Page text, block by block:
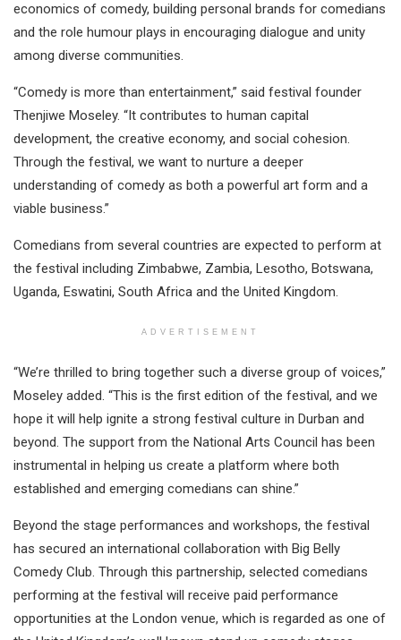
economics of comedy, building personal brands for comedians
and the role humour plays in encouraging dialogue and unity
among diverse communities.
“Comedy is more than entertainment,” said festival founder
Thenjiwe Moseley. “It contributes to human capital
development, the creative economy, and social cohesion.
Through the festival, we want to nurture a deeper
understanding of comedy as both a powerful art form and a
viable business.”
Comedians from several countries are expected to perform at
the festival including Zimbabwe, Zambia, Lesotho, Botswana,
Uganda, Eswatini, South Africa and the United Kingdom.
ADVERTISEMENT
“We’re thrilled to bring together such a diverse group of voices,”
Moseley added. “This is the first edition of the festival, and we
hope it will help ignite a strong festival culture in Durban and
beyond. The support from the National Arts Council has been
instrumental in helping us create a platform where both
established and emerging comedians can shine.”
Beyond the stage performances and workshops, the festival
has secured an international collaboration with Big Belly
Comedy Club. Through this partnership, selected comedians
performing at the festival will receive paid performance
opportunities at the London venue, which is regarded as one of